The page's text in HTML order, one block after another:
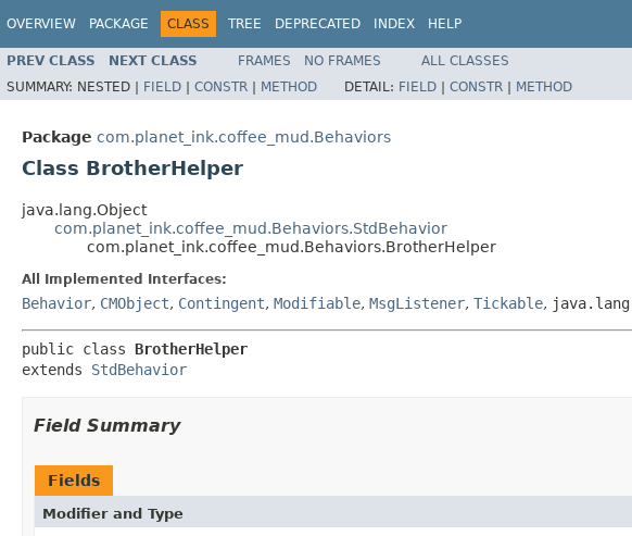
OVERVIEW PACKAGE CLASS TREE DEPRECATED INDEX HELP
PREV CLASS NEXT CLASS FRAMES NO FRAMES ALL CLASSES
SUMMARY: NESTED | FIELD | CONSTR | METHOD DETAIL: FIELD | CONSTR | METHOD
Package com.planet_ink.coffee_mud.Behaviors
Class BrotherHelper
java.lang.Object
com.planet_ink.coffee_mud.Behaviors.StdBehavior
com.planet_ink.coffee_mud.Behaviors.BrotherHelper
All Implemented Interfaces:
Behavior, CMObject, Contingent, Modifiable, MsgListener, Tickable,
public class BrotherHelper
extends StdBehavior
Field Summary
Fields
Modifier and Type